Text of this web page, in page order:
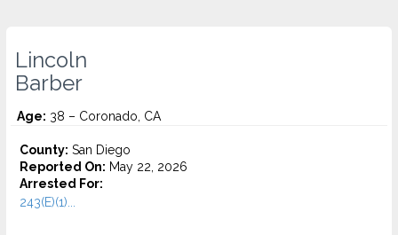
Lincoln
Barber
Age: 38 – Coronado, CA
County: San Diego
Reported On: May 22, 2026
Arrested For:
243(E)(1)...